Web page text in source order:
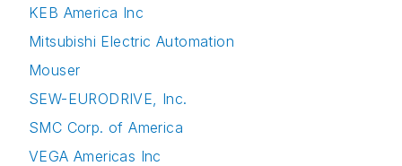
KEB America Inc
Mitsubishi Electric Automation
Mouser
SEW-EURODRIVE, Inc.
SMC Corp. of America
VEGA Americas Inc